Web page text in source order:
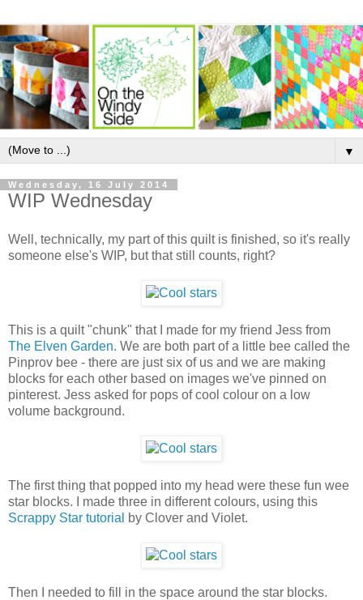
▼
Wednesday, 16 July 2014
WIP Wednesday
Well, technically, my part of this quilt is finished, so it's really
someone else's WIP, but that still counts, right?
This is a quilt "chunk" that I made for my friend Jess from
The Elven Garden. We are both part of a little bee called the
Pinprov bee - there are just six of us and we are making
blocks for each other based on images we've pinned on
pinterest. Jess asked for pops of cool colour on a low
volume background.
The first thing that popped into my head were these fun wee
star blocks. I made three in different colours, using this
Scrappy Star tutorial
by Clover and Violet.
Then I needed to fill in the space around the star blocks.